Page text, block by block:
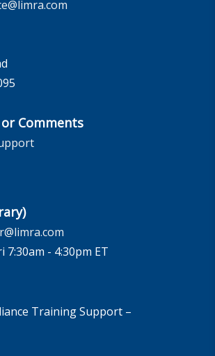
Comments
7:30am - 4:30pm ET
Training Support –